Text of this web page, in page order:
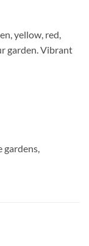
yellow, red,
garden. Vibrant
gardens,